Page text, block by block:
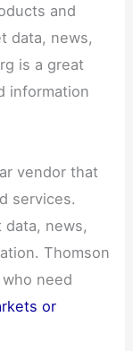
and
data, news,
is a great
information
vendor that
services.
news,
Thomson
need
or